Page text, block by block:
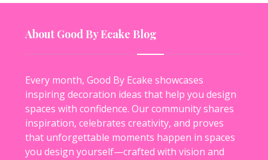
About Good By Ecake Blog
Every month, Good By Ecake showcases
inspiring decoration ideas that help you design
spaces with confidence. Our community shares
inspiration, celebrates creativity, and proves
that unforgettable moments happen in spaces
you design yourself—crafted with vision and